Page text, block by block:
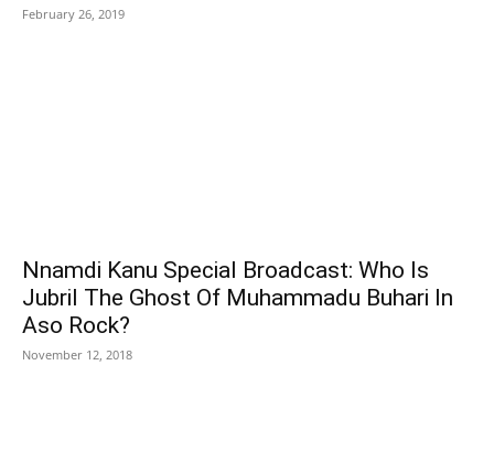
February 26, 2019
Nnamdi Kanu Special Broadcast: Who Is
Jubril The Ghost Of Muhammadu Buhari In
Aso Rock?
November 12, 2018